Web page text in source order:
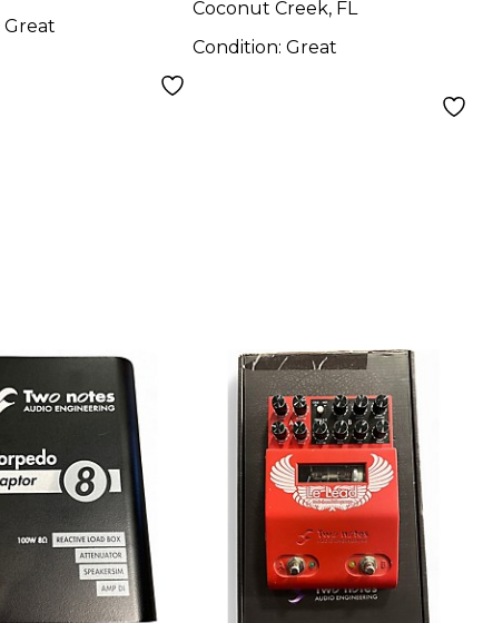
Great
Coconut Creek, FL
Condition: Great